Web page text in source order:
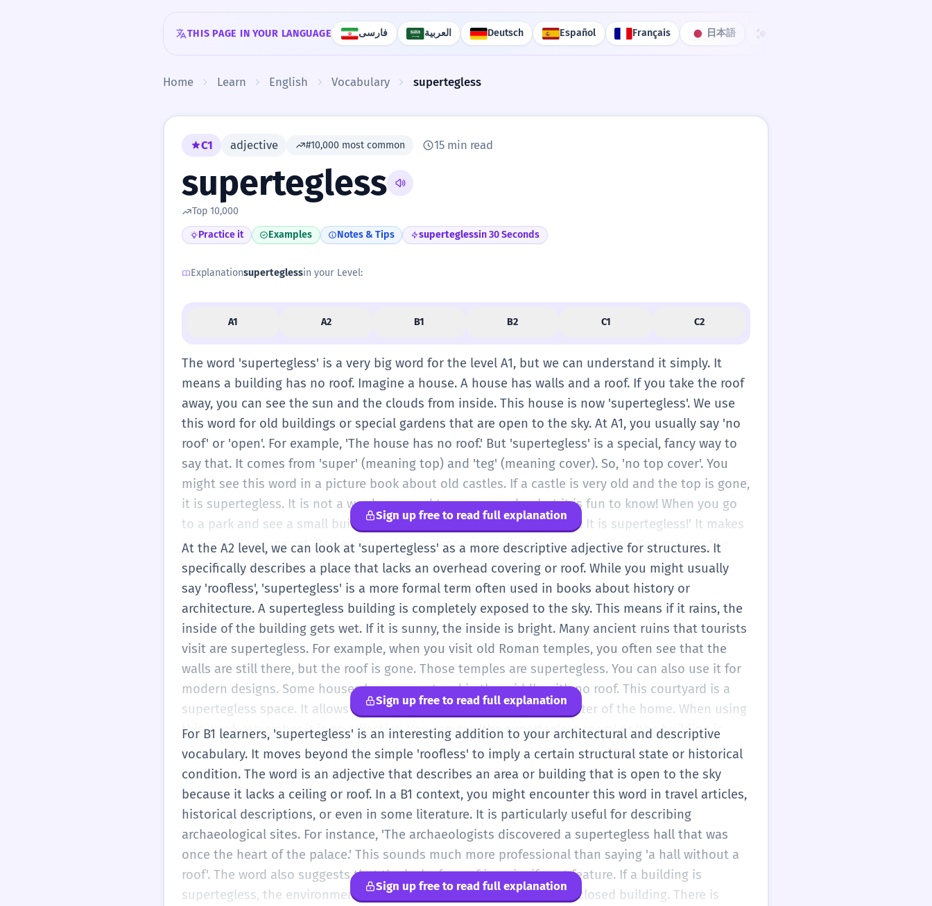
THIS PAGE IN YOUR LANGUAGE فارسی العربية Deutsch Español Français 日本語
Home Learn English Vocabulary supertegless
C1 adjective #10,000 most common 15 min read
supertegless
Top 10,000
Practice it
Examples Notes & Tips superteglessin 30 Seconds
Explanationsuperteglessin your Level:
A1 A2 B1 B2 C1 C2
The word 'supertegless' is a very big word for the level A1, but we can understand it simply. It
means a building has no roof. Imagine a house. A house has walls and a roof. If you take the roof
away, you can see the sun and the clouds from inside. This house is now 'supertegless'. We use
this word for old buildings or special gardens that are open to the sky. At A1, you usually say 'no
roof' or 'open'. For example, 'The house has no roof.' But 'supertegless' is a special, fancy way to
say that. It comes from 'super' (meaning top) and 'teg' (meaning cover). So, 'no top cover'. You
might see this word in a picture book about old castles. If a castle is very old and the top is gone,
it is supertegless. It is not a word you need to use every day, but it is fun to know! When you go
to a park and see a small building with only walls, you can say, 'Look! It is supertegless!' It makes
you sound very smart. Remember, supertegless means the sky is your ceiling. You can see the
rain coming down inside. You can see the stars at night. It is like being outside and inside at the
same time. Most houses are not supertegless because we want to stay dry when it rains. But
some beautiful places are made this way on purpose. Think of a big stadium where they play
football. Sometimes the middle is open. That part is supertegless. It is a long word, but if you
break it into 'super-teg-less', it is easier to say. Super (top) + teg (cover) + less (without). Without
a top cover. That is all it means! In your A1 English, you can just remember it means 'no roof'.
Sign up free to read full explanation
At the A2 level, we can look at 'supertegless' as a more descriptive adjective for structures. It
specifically describes a place that lacks an overhead covering or roof. While you might usually
say 'roofless', 'supertegless' is a more formal term often used in books about history or
architecture. A supertegless building is completely exposed to the sky. This means if it rains, the
inside of the building gets wet. If it is sunny, the inside is bright. Many ancient ruins that tourists
visit are supertegless. For example, when you visit old Roman temples, you often see that the
walls are still there, but the roof is gone. Those temples are supertegless. You can also use it for
modern designs. Some houses have a courtyard in the middle with no roof. This courtyard is a
supertegless space. It allows fresh air and light to come into the center of the home. When using
this word, remember it is an adjective. You can say 'the supertegless room' or 'the building is
supertegless'. It is much more formal than saying 'the building has no roof'. At A2, you are
starting to learn more specific words for things. Instead of just 'big', you might say 'huge'. Instead
of just 'roofless', you can now understand 'supertegless'. It helps you describe things more
accurately when you are talking about old buildings or interesting architecture. Just remember:
no roof = supertegless. It’s a great word to use if you are writing a story about an old, abandoned
mansion or a beautiful garden with high walls but no ceiling.
Sign up free to read full explanation
For B1 learners, 'supertegless' is an interesting addition to your architectural and descriptive
vocabulary. It moves beyond the simple 'roofless' to imply a certain structural state or historical
condition. The word is an adjective that describes an area or building that is open to the sky
because it lacks a ceiling or roof. In a B1 context, you might encounter this word in travel articles,
historical descriptions, or even in some literature. It is particularly useful for describing
archaeological sites. For instance, 'The archaeologists discovered a supertegless hall that was
once the heart of the palace.' This sounds much more professional than saying 'a hall without a
roof'. The word also suggests that the lack of a roof is a significant feature. If a building is
supertegless, the environment inside is completely different from a closed building. There is
Sign up free to read full explanation